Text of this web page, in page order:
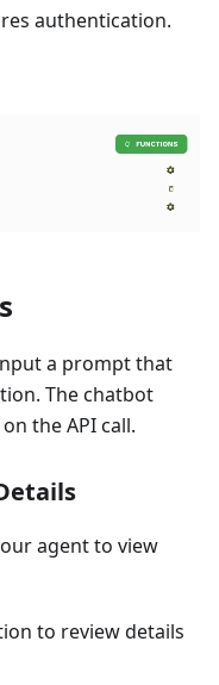
authentication.
a prompt that
The chatbot
the API call.
agent to view
to review details